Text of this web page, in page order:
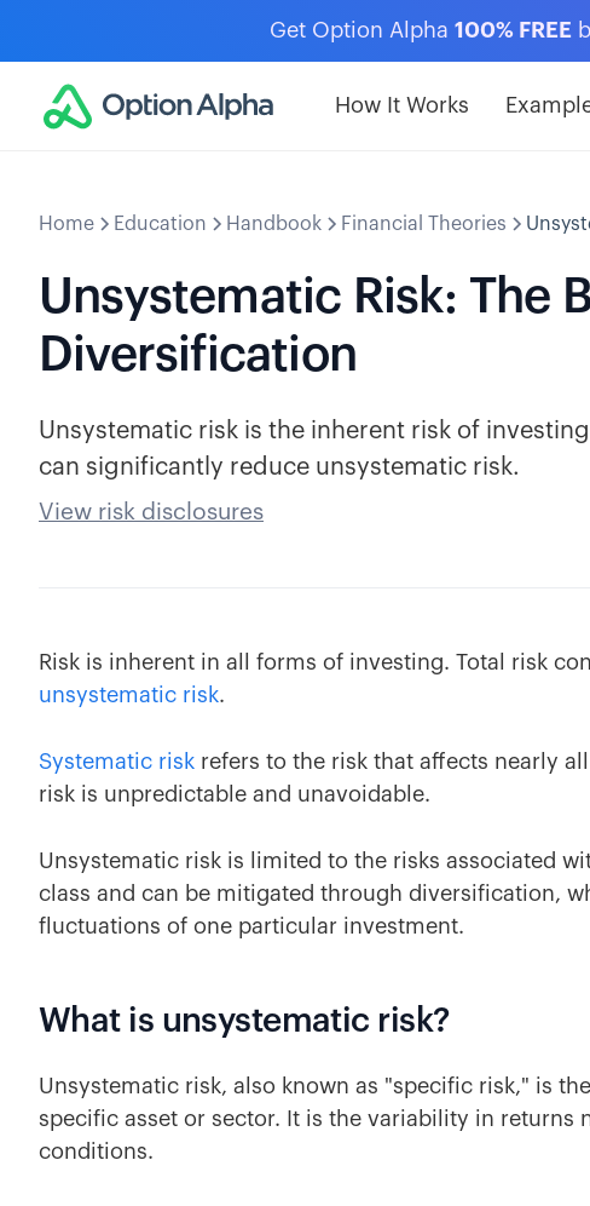
Get Option Alpha 100% FREE
How It Works
Home Education Handbook Financial Theories
Unsystematic Risk: The
Diversification
Unsystematic risk is the inherent risk of
can significantly reduce unsystematic risk.
View risk disclosures
Risk is inherent in all forms of investing. Total risk
unsystematic risk.
Systematic risk refers to the risk that affects nearly
risk is unpredictable and unavoidable.
Unsystematic risk is limited to the risks associated
class and can be mitigated through diversification,
fluctuations of one particular investment.
What is unsystematic risk?
Unsystematic risk, also known as "specific risk," is
specific asset or sector. It is the variability in returns
conditions.